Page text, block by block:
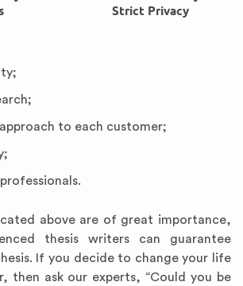
Strict Privacy
to each customer;
above are of great importance,
thesis writers can guarantee
If you decide to change your life
then ask our experts, “Could you be